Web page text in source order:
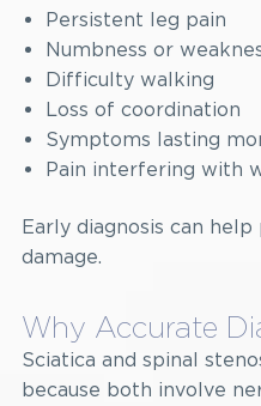
Persistent leg pain
Numbness or
Difficulty walking
Loss of coordination
Symptoms lasting
Pain interfering with
Early diagnosis can
damage.
Why Accurate
Sciatica and spinal
because both involve